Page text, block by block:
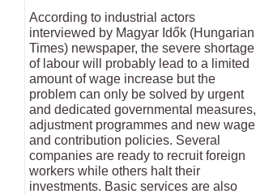
According to industrial actors
interviewed by Magyar Idők (Hungarian
Times) newspaper, the severe shortage
of labour will probably lead to a limited
amount of wage increase but the
problem can only be solved by urgent
and dedicated governmental measures,
adjustment programmes and new wage
and contribution policies. Several
companies are ready to recruit foreign
workers while others halt their
investments. Basic services are also